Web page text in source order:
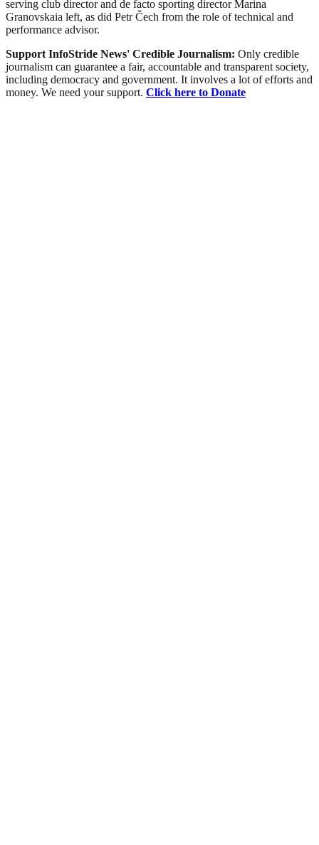
serving club director and de facto sporting director Marina
Granovskaia left, as did Petr Čech from the role of technical and
performance advisor.
Support InfoStride News' Credible Journalism: Only credible
journalism can guarantee a fair, accountable and transparent society,
including democracy and government. It involves a lot of efforts and
money. We need your support. Click here to Donate